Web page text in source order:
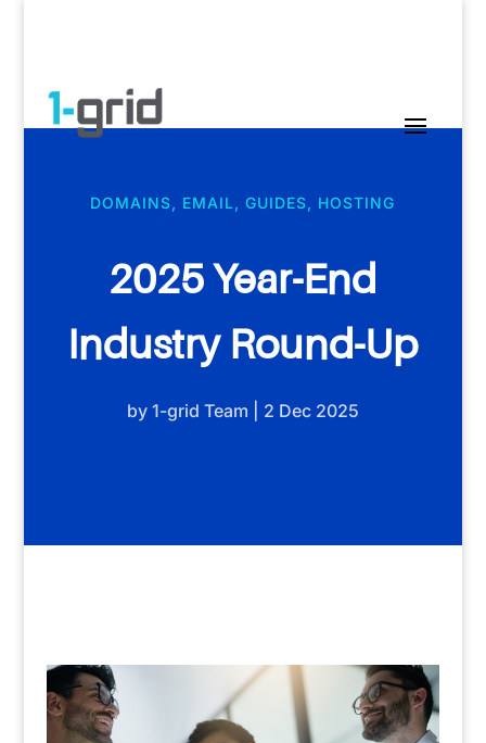
DOMAINS, EMAIL ,GUIDES, HOSTING
2025 Year-End
Industry Round-Up
by 1-grid Team 2 Dec 2025